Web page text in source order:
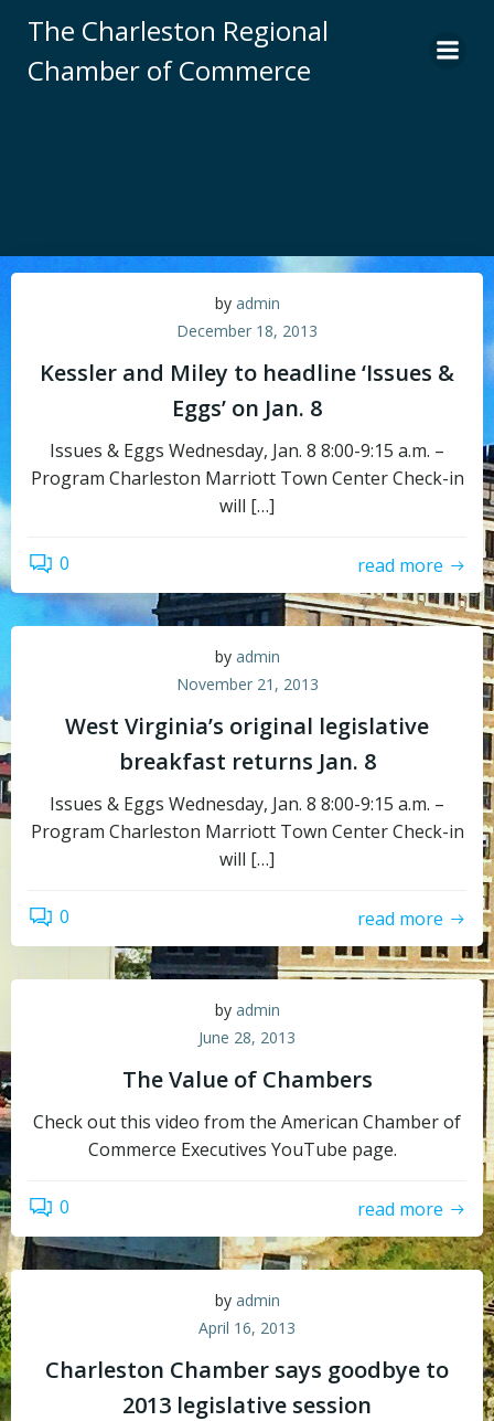
to
content
The Charleston Regional
Chamber of Commerce
by admin
December 18, 2013
Kessler and Miley to headline ‘Issues &
Eggs’ on Jan. 8
Issues & Eggs Wednesday, Jan. 8 8:00-9:15 a.m. –
Program Charleston Marriott Town Center Check-in
will […]
0 read more
by admin
November 21, 2013
West Virginia’s original legislative
breakfast returns Jan. 8
Issues & Eggs Wednesday, Jan. 8 8:00-9:15 a.m. –
Program Charleston Marriott Town Center Check-in
will […]
0 read more
by admin
June 28, 2013
The Value of Chambers
Check out this video from the American Chamber of
Commerce Executives YouTube page.
0 read more
by admin
April 16, 2013
Charleston Chamber says goodbye to
2013 legislative session